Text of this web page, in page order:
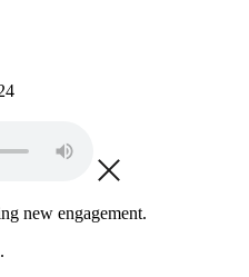
new engagement.